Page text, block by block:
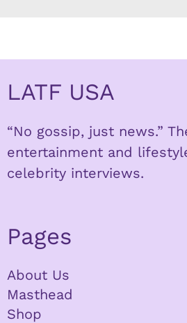
LATF USA
“No gossip, just news.”
entertainment and
celebrity interviews.
Pages
About Us
Masthead
Shop